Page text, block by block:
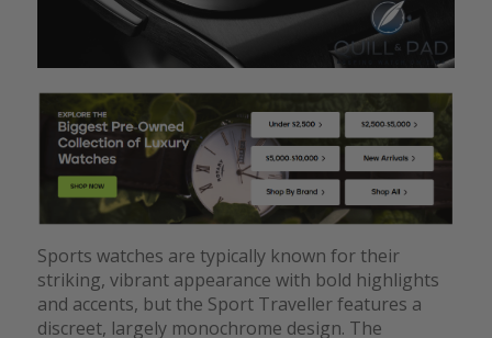
Sports watches are typically known for their
striking, vibrant appearance with bold highlights
and accents, but the Sport Traveller features a
discreet, largely monochrome design. The